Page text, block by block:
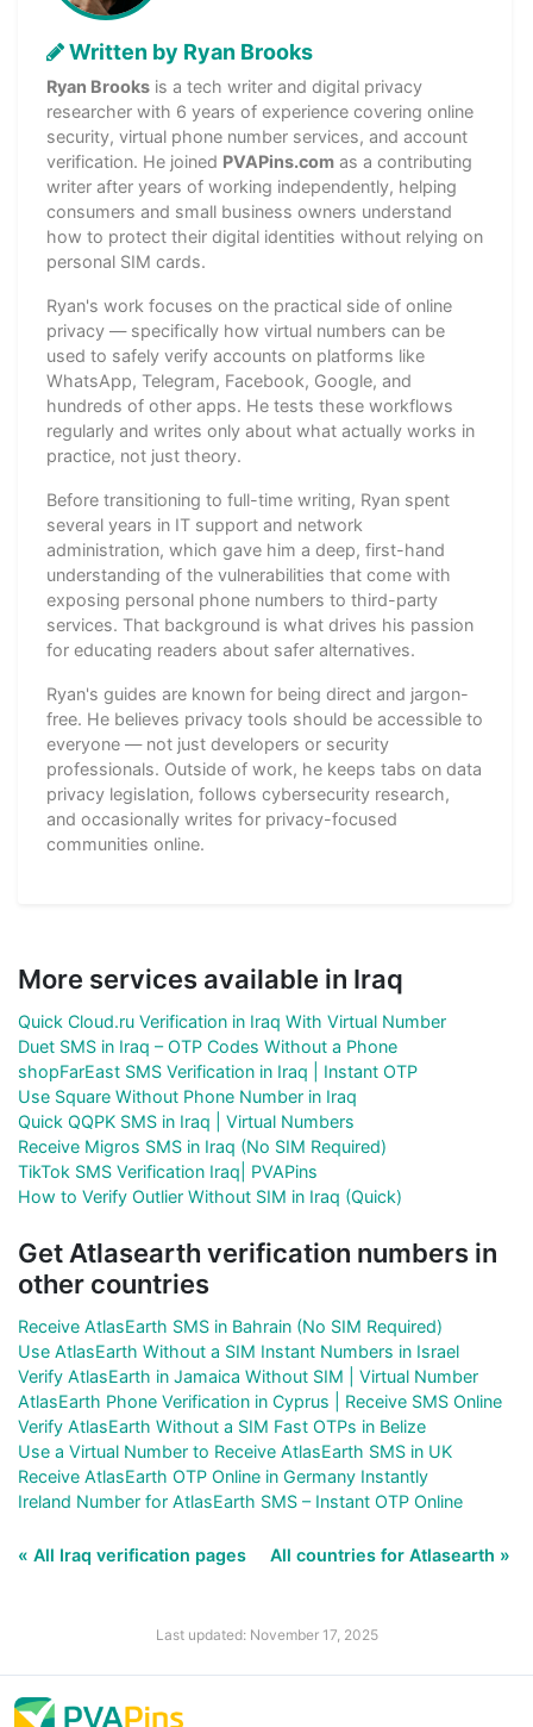
Written by Ryan Brooks
Ryan Brooks is a tech writer and digital privacy
researcher with 6 years of experience covering online
security, virtual phone number services, and account
verification. He joined PVAPins.com as a contributing
writer after years of working independently, helping
consumers and small business owners understand
how to protect their digital identities without relying on
personal SIM cards.
Ryan's work focuses on the practical side of online
privacy — specifically how virtual numbers can be
used to safely verify accounts on platforms like
WhatsApp, Telegram, Facebook, Google, and
hundreds of other apps. He tests these workflows
regularly and writes only about what actually works in
practice, not just theory.
Before transitioning to full-time writing, Ryan spent
several years in IT support and network
administration, which gave him a deep, first-hand
understanding of the vulnerabilities that come with
exposing personal phone numbers to third-party
services. That background is what drives his passion
for educating readers about safer alternatives.
Ryan's guides are known for being direct and jargon-
free. He believes privacy tools should be accessible to
everyone — not just developers or security
professionals. Outside of work, he keeps tabs on data
privacy legislation, follows cybersecurity research,
and occasionally writes for privacy-focused
communities online.
More services available in Iraq
Quick Cloud.ru Verification in Iraq With Virtual Number
Duet SMS in Iraq – OTP Codes Without a Phone
shopFarEast SMS Verification in Iraq | Instant OTP
Use Square Without Phone Number in Iraq
Quick QQPK SMS in Iraq | Virtual Numbers
Receive Migros SMS in Iraq (No SIM Required)
TikTok SMS Verification Iraq| PVAPins
How to Verify Outlier Without SIM in Iraq (Quick)
Get Atlasearth verification numbers in
other countries
Receive AtlasEarth SMS in Bahrain (No SIM Required)
Use AtlasEarth Without a SIM Instant Numbers in Israel
Verify AtlasEarth in Jamaica Without SIM | Virtual Number
AtlasEarth Phone Verification in Cyprus | Receive SMS Online
Verify AtlasEarth Without a SIM Fast OTPs in Belize
Use a Virtual Number to Receive AtlasEarth SMS in UK
Receive AtlasEarth OTP Online in Germany Instantly
Ireland Number for AtlasEarth SMS – Instant OTP Online
« All Iraq verification pages All countries for Atlasearth »
Last updated: November 17, 2025